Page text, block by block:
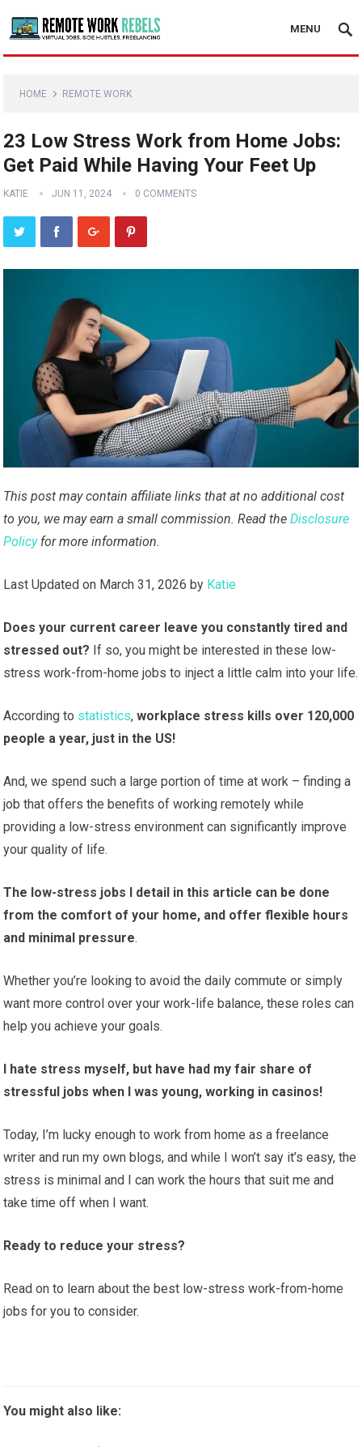
MENU
HOME REMOTE WORK
23 Low Stress Work from Home Jobs:
Get Paid While Having Your Feet Up
KATIE JUN 11, 2024 0 COMMENTS
This post may contain affiliate links that at no additional cost
to you, we may earn a small commission. Read theDisclosure
Policyfor more information.
Last Updated on March 31, 2026 by Katie
Does your current career leave you constantly tired and
stressed out? If so, you might be interested in these low-
stress work-from-home jobs to inject a little calm into your life.
According to statistics,workplace stress kills over 120,000
people a year, just in the US!
And, we spend such a large portion of time at work – finding a
job that offers the benefits of working remotely while
providing a low-stress environment can significantly improve
your quality of life.
The low-stress jobs I detail in this article can be done
from the comfort of your home, and offer flexible hours
and minimal pressure.
Whether you’re looking to avoid the daily commute or simply
want more control over your work-life balance, these roles can
help you achieve your goals.
I hate stress myself, but have had my fair share of
stressful jobs when I was young, working in casinos!
Today, I’m lucky enough to work from home as a freelance
writer and run my own blogs, and while I won’t say it’s easy, the
stress is minimal and I can work the hours that suit me and
take time off when I want.
Ready to reduce your stress?
Read on to learn about the best low-stress work-from-home
jobs for you to consider.
You might also like: